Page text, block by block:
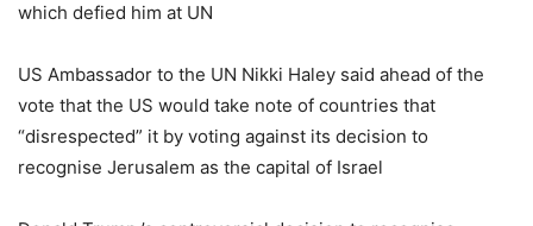
which defied him at UN
US Ambassador to the UN Nikki Haley said ahead of the
vote that the US would take note of countries that
“disrespected” it by voting against its decision to
recognise Jerusalem as the capital of Israel